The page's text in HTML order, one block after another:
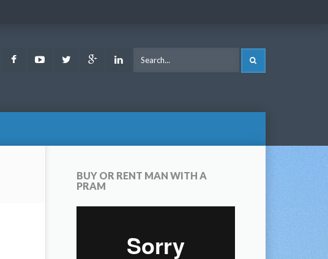
FacebookYoutubeTwitter Google LinkedIn
BUY OR RENT MAN WITH A
PRAM